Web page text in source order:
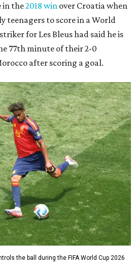
in the2018 win over Croatia when
teenagers to score in a World
for Les Bleus had said he is
77th minute of their 2-0
after scoring a goal.
the ball during the FIFA World Cup 2026